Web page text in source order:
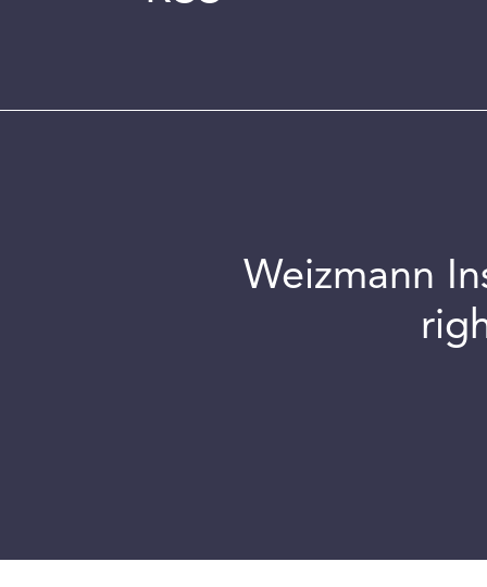
Weizmann